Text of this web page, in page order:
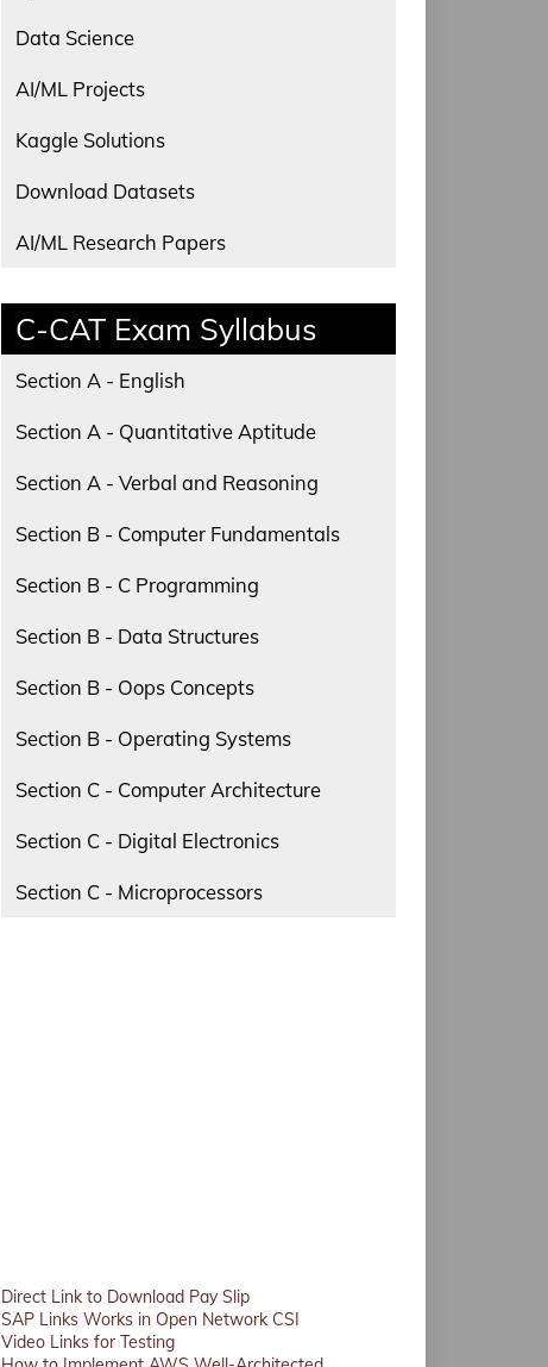
Data Science
AI/ML Projects
Kaggle Solutions
Download Datasets
AI/ML Research Papers
C-CAT Exam Syllabus
Section A - English
Section A - Quantitative Aptitude
Section A - Verbal and Reasoning
Section B - Computer Fundamentals
Section B - C Programming
Section B - Data Structures
Section B - Oops Concepts
Section B - Operating Systems
Section C - Computer Architecture
Section C - Digital Electronics
Section C - Microprocessors
Direct Link to Download Pay Slip
SAP Links Works in Open Network CSI
Video Links for Testing